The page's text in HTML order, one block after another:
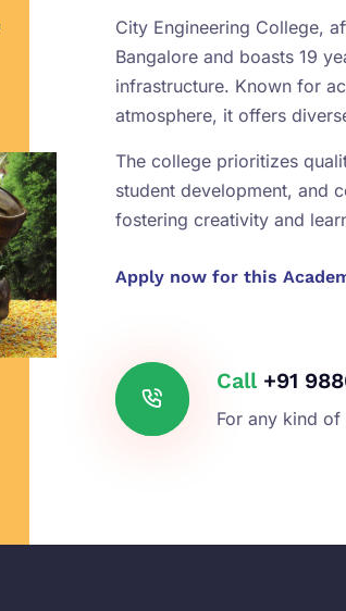
City Engineering College,
Bangalore and boasts 19
infrastructure. Known for
atmosphere, it offers
The college prioritizes
student development, and
fostering creativity and
Apply now for this
Call +91
For any kind